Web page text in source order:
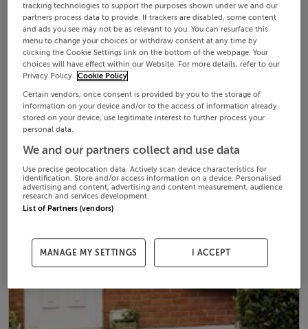
tracking technologies to support the purposes shown under we and our
partners process data to provide. If trackers are disabled, some content
and ads you see may not be as relevant to you. You can resurface this
menu to change your choices or withdraw consent at any time by
clicking the Cookie Settings link on the bottom of the webpage. Your
choices will have effect within our Website. For more details, refer to our
Privacy Policy. Cookie Policy
Certain vendors, once consent is provided by you to the storage of
information on your device and/or to the access of information already
stored on your device, use legitimate interest to further process your
personal data.
We and our partners collect and use data
Use precise geolocation data. Actively scan device characteristics for
identification. Store and/or access information on a device. Personalised
advertising and content, advertising and content measurement, audience
research and services development.
List of Partners (vendors)
MANAGE MY SETTINGS I ACCEPT